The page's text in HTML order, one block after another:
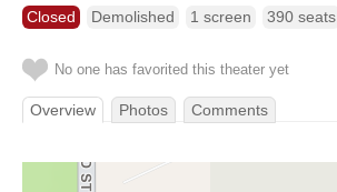
Closed Demolished 1 screen 390 seats
No one has favorited this theater yet
Overview Photos Comments